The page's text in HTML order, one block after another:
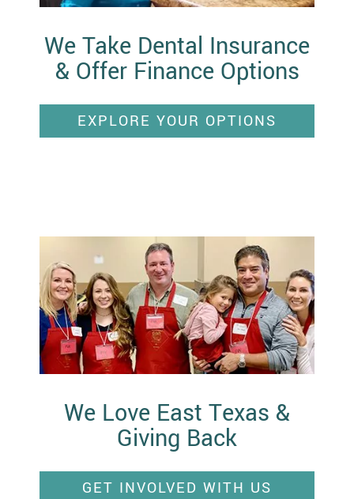
We Take Dental Insurance
& Offer Finance Options
EXPLORE YOUR OPTIONS
We Love East Texas &
Giving Back
GET INVOLVED WITH US